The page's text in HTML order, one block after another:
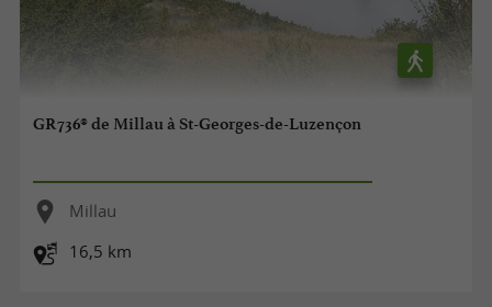
GR736® de Millau à St-Georges-de-Luzençon
Millau
16,5 km